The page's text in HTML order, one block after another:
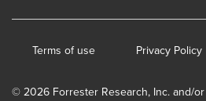
© 2026 Forrester Research, Inc. and/
Terms of use Privacy Policy